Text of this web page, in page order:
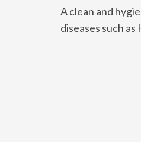
A clean and
diseases such